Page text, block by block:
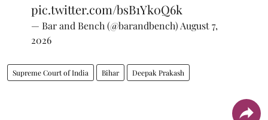
pic.twitter.com/bsB1Yk0Q6k
— Bar and Bench (@barandbench) August 7,
2026
Supreme Court of India Bihar Deepak Prakash